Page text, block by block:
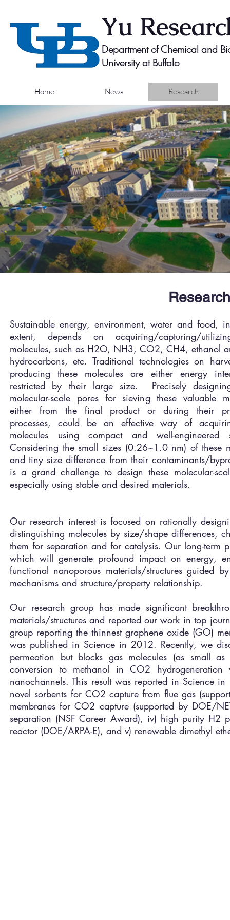
Yu
Department of Chemical and
University at Buffalo
Home News Research
Sustainable energy, environment, water and food,
extent, depends on acquiring/capturing/
molecules, such as H2O, NH3, CO2, CH4, ethanol
hydrocarbons, etc. Traditional technologies on
producing these molecules are either energy
restricted by their large size. Precisely
molecular-scale pores for sieving these valuable
either from the final product or during their
processes, could be an effective way of
molecules using compact and well-engineered
Considering the small sizes (0.26~1.0 nm) of these
and tiny size difference from their contaminants/
is a grand challenge to design these molecular-
especially using stable and desired materials.
Our research interest is focused on rationally
distinguishing molecules by size/shape differences,
them for separation and for catalysis. Our long-term
which will generate profound impact on energy,
functional nanoporous materials/structures guided
mechanisms and structure/property relationship.
Our research group has made significant
materials/structures and reported our work in top
group reporting the thinnest graphene oxide (GO)
was published in Science in 2012. Recently, we
permeation but blocks gas molecules (as small
conversion to methanol in CO2
nanochannels. This result was reported in Science
novel sorbents for CO2 capture from flue gas
membranes for CO2 capture (supported by DOE/
separation (NSF Career Award), iv) high purity H2
reactor (DOE/ARPA-E), and v) renewable dimethyl